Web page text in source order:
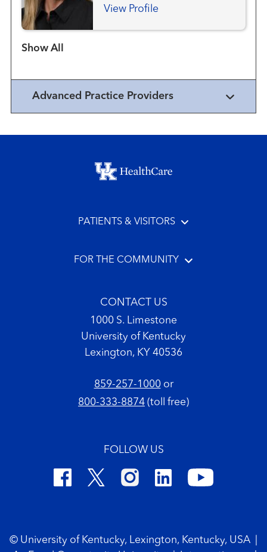
Transplant - Pancreas
View Profile
Show more items
Advanced Practice Providers
Footer menu
PATIENTS & VISITORS
FOR THE COMMUNITY
CONTACT US
1000 S. Limestone
University of Kentucky
Lexington, KY 40536
859-257-1000or
800-333-8874 (toll free)
FOLLOW US
© University of Kentucky, Lexington, Kentucky, USA